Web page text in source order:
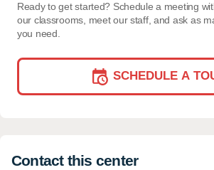
Ready to get started? Schedule a meeting
our classrooms, meet our staff, and ask as
you need.
SCHEDULE A
Contact this center